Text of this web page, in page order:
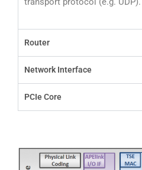
Router
Network Interface
PCIe Core